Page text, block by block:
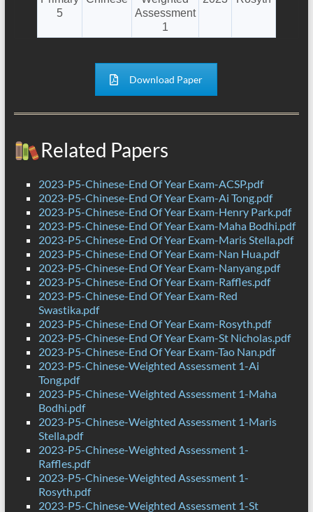
5
Assessment
1
Download Paper
Related Papers
2023-P5-Chinese-End Of Year Exam-ACSP.pdf
2023-P5-Chinese-End Of Year Exam-Ai Tong.pdf
2023-P5-Chinese-End Of Year Exam-Henry Park.pdf
2023-P5-Chinese-End Of Year Exam-Maha Bodhi.pdf
2023-P5-Chinese-End Of Year Exam-Maris Stella.pdf
2023-P5-Chinese-End Of Year Exam-Nan Hua.pdf
2023-P5-Chinese-End Of Year Exam-Nanyang.pdf
2023-P5-Chinese-End Of Year Exam-Raffles.pdf
2023-P5-Chinese-End Of Year Exam-Red
Swastika.pdf
2023-P5-Chinese-End Of Year Exam-Rosyth.pdf
2023-P5-Chinese-End Of Year Exam-St Nicholas.pdf
2023-P5-Chinese-End Of Year Exam-Tao Nan.pdf
2023-P5-Chinese-Weighted Assessment 1-Ai
Tong.pdf
2023-P5-Chinese-Weighted Assessment 1-Maha
Bodhi.pdf
2023-P5-Chinese-Weighted Assessment 1-Maris
Stella.pdf
2023-P5-Chinese-Weighted Assessment 1-
Raffles.pdf
2023-P5-Chinese-Weighted Assessment 1-
Rosyth.pdf
2023-P5-Chinese-Weighted Assessment 1-St